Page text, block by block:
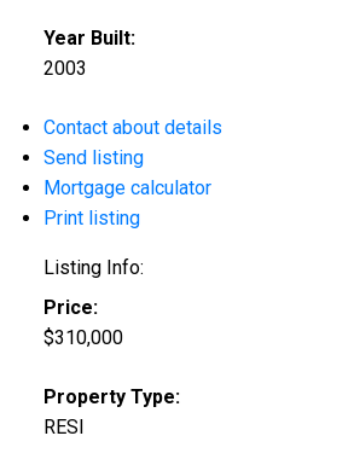
Year Built:
2003
Contact about details
Send listing
Mortgage calculator
Print listing
Listing Info:
Price:
$310,000
Property Type:
RESI